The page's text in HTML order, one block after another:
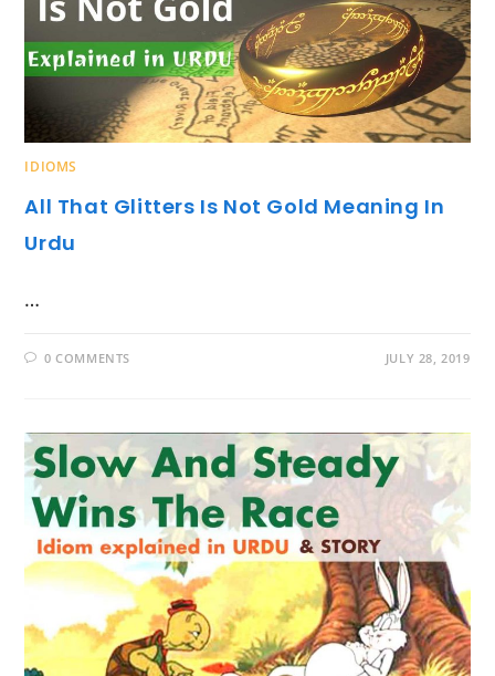
IDIOMS
All That Glitters Is Not Gold Meaning In
Urdu
…
0 COMMENTS JULY 28, 2019